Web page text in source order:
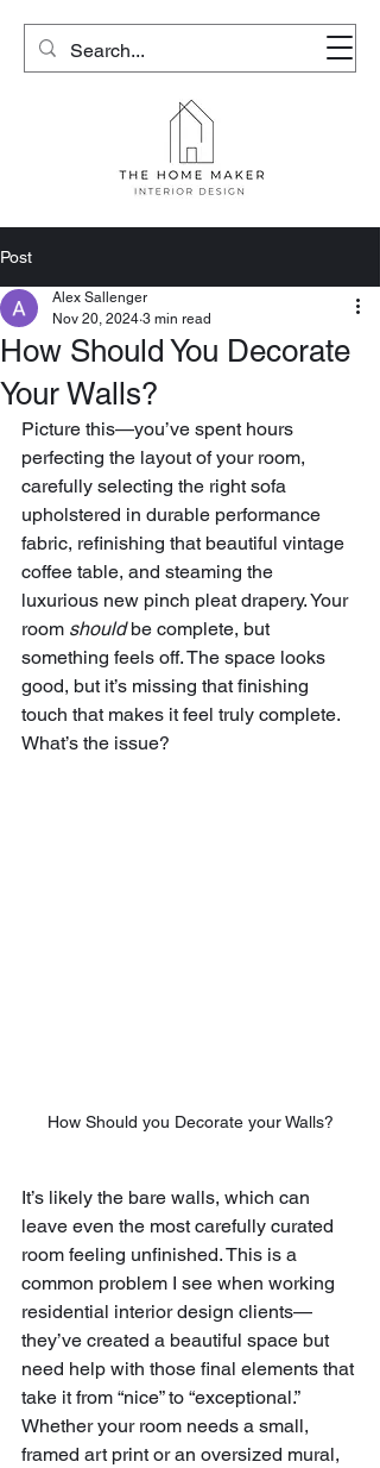
Post
How Should You Decorate
Your Walls?
Alex Sallenger
Nov 20, 2024 3 min read
Picture this—you’ve spent hours
perfecting the layout of your room,
carefully selecting the right sofa
upholstered in durable performance
fabric, refinishing that beautiful vintage
coffee table, and steaming the
luxurious new pinch pleat drapery. Your
room should be complete, but
something feels off. The space looks
good, but it’s missing that finishing
touch that makes it feel truly complete.
What’s the issue?
How Should you Decorate your Walls?
It’s likely the bare walls, which can
leave even the most carefully curated
room feeling unfinished. This is a
common problem I see when working
residential interior design clients—
they’ve created a beautiful space but
need help with those final elements that
take it from “nice” to “exceptional.”
Whether your room needs a small,
framed art print or an oversized mural,